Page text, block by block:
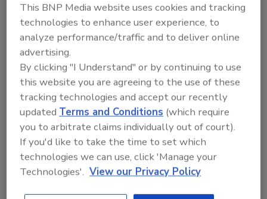
growth will be invaluable
asInsurcomm continues to expand its
platform.
"We are thrilled to welcome Kelly Brewer to
theInsurcommteam," said Doug Indelicato.
"Her leadership and vision will be instrumental
in guidingInsurcommthrough its next phase
of growth and
innovation.Insurcomm’ssuccess is directly
attributed to our customers and the
dedication of our employees, which is
This BNP Media website uses cookies and tracking
technologies to enhance user experience, to
analyze performance/traffic and to deliver online
advertising.
By clicking "I Understand" or by continuing to use
this website you are agreeing to the use of these
tracking technologies and accept our recently
updatedTerms and Conditions (which require
you to arbitrate claims individually out of court).
If you'd like to take the time to set which
technologies we can use, click 'Manage your
Technologies'. View our Privacy Policy